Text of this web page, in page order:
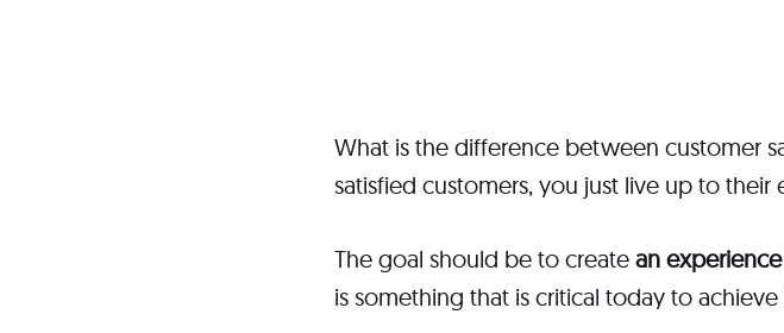
What is the difference between customer
satisfied customers, you just live up to
The goal should be to createan
is something that is critical today to